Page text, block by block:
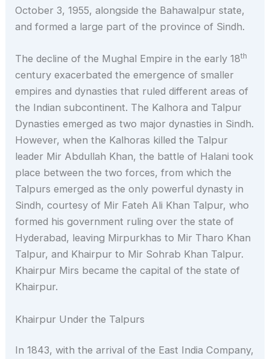
October 3, 1955, alongside the Bahawalpur state,
and formed a large part of the province of Sindh.
The decline of the Mughal Empire in the early 18th
century exacerbated the emergence of smaller
empires and dynasties that ruled different areas of
the Indian subcontinent. The Kalhora and Talpur
Dynasties emerged as two major dynasties in Sindh.
However, when the Kalhoras killed the Talpur
leader Mir Abdullah Khan, the battle of Halani took
place between the two forces, from which the
Talpurs emerged as the only powerful dynasty in
Sindh, courtesy of Mir Fateh Ali Khan Talpur, who
formed his government ruling over the state of
Hyderabad, leaving Mirpurkhas to Mir Tharo Khan
Talpur, and Khairpur to Mir Sohrab Khan Talpur.
Khairpur Mirs became the capital of the state of
Khairpur.
Khairpur Under the Talpurs
In 1843, with the arrival of the East India Company,